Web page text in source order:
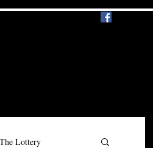
The Lottery